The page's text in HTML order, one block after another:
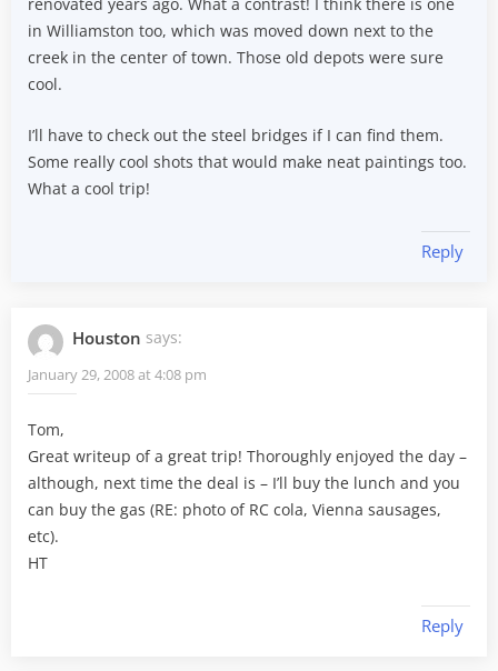
renovated years ago. What a contrast! I think there is one
in Williamston too, which was moved down next to the
creek in the center of town. Those old depots were sure
cool.
I’ll have to check out the steel bridges if I can find them.
Some really cool shots that would make neat paintings too.
What a cool trip!
Reply
Houston says:
January 29, 2008 at 4:08 pm
Tom,
Great writeup of a great trip! Thoroughly enjoyed the day –
although, next time the deal is – I’ll buy the lunch and you
can buy the gas (RE: photo of RC cola, Vienna sausages,
etc).
HT
Reply